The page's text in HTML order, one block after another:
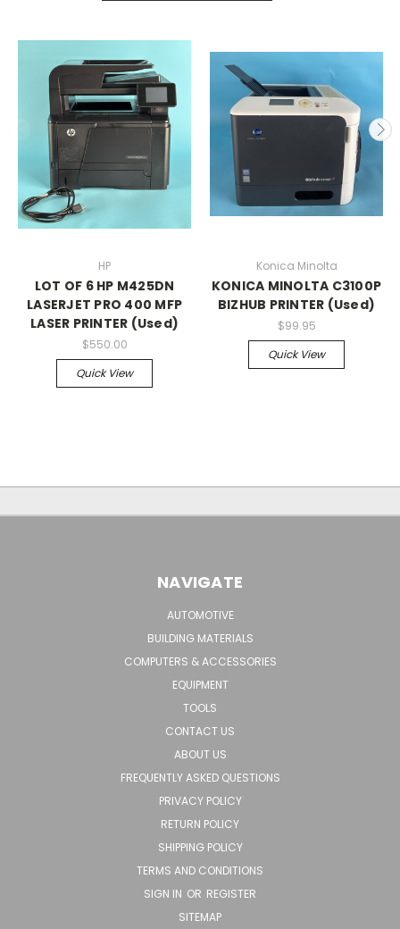
HP
LOT OF 6 HP M425DN
LASERJET PRO 400 MFP
LASER PRINTER (Used)
$550.00
Quick View
Konica Minolta
KONICA MINOLTA C3100P
BIZHUB PRINTER (Used)
$99.95
Quick View
NAVIGATE
AUTOMOTIVE
BUILDING MATERIALS
COMPUTERS & ACCESSORIES
EQUIPMENT
TOOLS
CONTACT US
ABOUT US
FREQUENTLY ASKED QUESTIONS
PRIVACY POLICY
RETURN POLICY
SHIPPING POLICY
TERMS AND CONDITIONS
SIGN IN OR REGISTER
SITEMAP